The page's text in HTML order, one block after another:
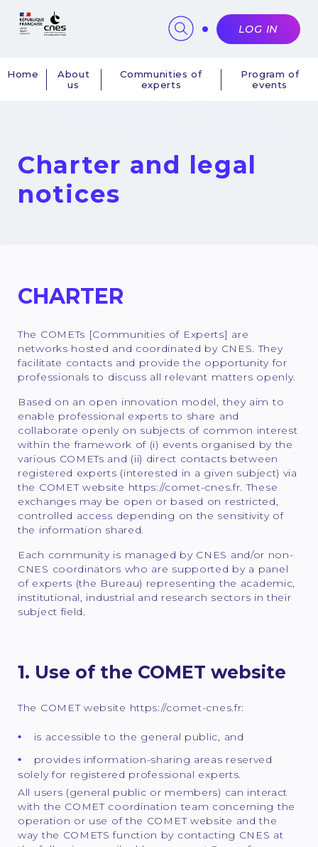
Navigation
Home
About
us
Communities of
experts
Program of
events
LOG IN
Charter and legal
notices
CHARTER
The COMETs [Communities of Experts] are
networks hosted and coordinated by CNES. They
facilitate contacts and provide the opportunity for
professionals to discuss all relevant matters openly.
Based on an open innovation model, they aim to
enable professional experts to share and
collaborate openly on subjects of common interest
within the framework of (i) events organised by the
various COMETs and (ii) direct contacts between
registered experts (interested in a given subject) via
the COMET website https://comet-cnes.fr. These
exchanges may be open or based on restricted,
controlled access depending on the sensitivity of
the information shared.
Each community is managed by CNES and/or non-
CNES coordinators who are supported by a panel
of experts (the Bureau) representing the academic,
institutional, industrial and research sectors in their
subject field.
1. Use of the COMET website
The COMET website https://comet-cnes.fr:
is accessible to the general public, and
provides information-sharing areas reserved
solely for registered professional experts.
All users (general public or members) can interact
with the COMET coordination team concerning the
operation or use of the COMET website and the
way the COMETS function by contacting CNES at